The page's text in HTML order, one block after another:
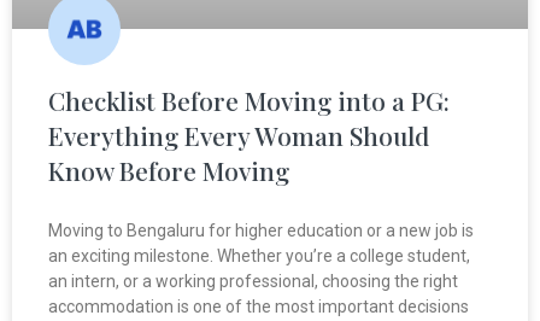
Checklist Before Moving into a PG:
Everything Every Woman Should
Know Before Moving
Moving to Bengaluru for higher education or a new job is
an exciting milestone. Whether you’re a college student,
an intern, or a working professional, choosing the right
accommodation is one of the most important decisions